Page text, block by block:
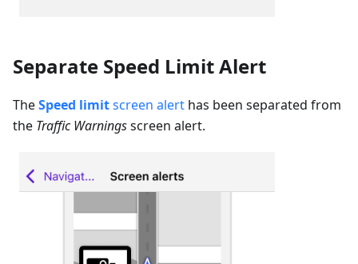
Separate Speed Limit Alert
TheSpeed limitscreen alert has been separated from
the Traffic Warningsscreen alert.